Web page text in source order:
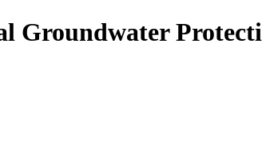
Groundwater